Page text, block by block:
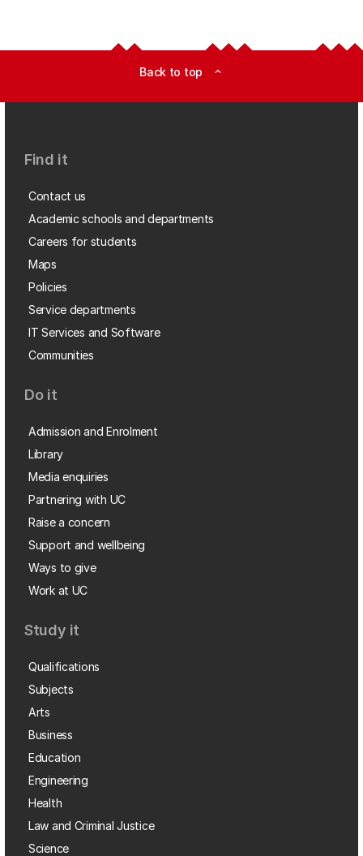
Back to top expand_less
Find it
Contact us
Academic schools and departments
Careers for students
Maps
Policies
Service departments
IT Services and Software
Communities
Do it
Admission and Enrolment
Library
Media enquiries
Partnering with UC
Raise a concern
Support and wellbeing
Ways to give
Work at UC
Study it
Qualifications
Subjects
Arts
Business
Education
Engineering
Health
Law and Criminal Justice
Science